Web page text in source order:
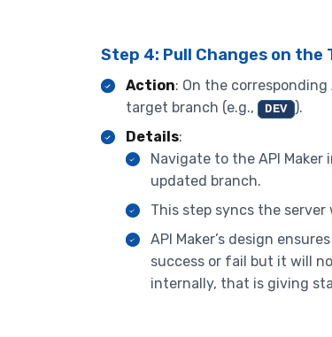
Step 4: Pull Changes on the
Action: On the corresponding
target branch (e.g.,
DEV ).
Details:
Navigate to the API
updated branch.
This step syncs the
API Maker’s design
success or fail but it will
internally, that is giving